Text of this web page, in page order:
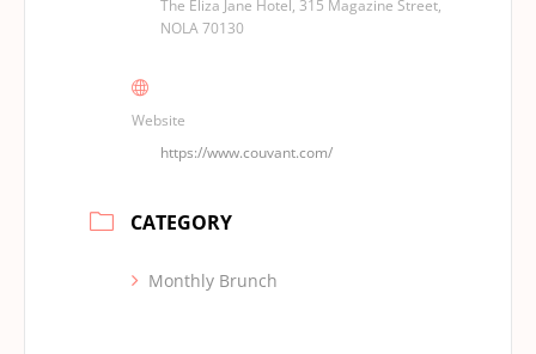
The Eliza Jane Hotel, 315 Magazine Street,
NOLA 70130
Website
https://www.couvant.com/
CATEGORY
Monthly Brunch